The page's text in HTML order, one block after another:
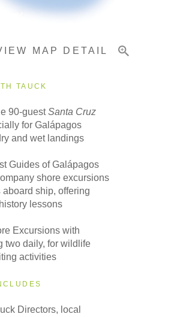
MAP DETAIL
TAUCK
90-guestSanta Cruz
for Galápagos
and wet landings
Guides of Galápagos
shore excursions
ship, offering
lessons
Excursions with
two daily, for wildlife
activities
Directors, local